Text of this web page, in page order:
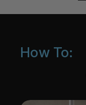
How To: